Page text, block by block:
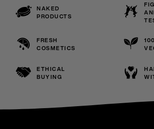
NAKED
PRODUCTS
FRESH
COSMETICS
ETHICAL
BUYING